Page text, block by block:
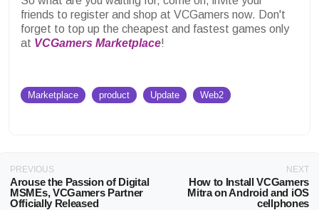
friends to register and shop at VCGamers now. Don't
forget to top up the cheapest and fastest games only
at VCGamers Marketplace!
Marketplace product Update Web2
PREVIOUS
Arouse the Passion of Digital
MSMEs, VCGamers Partner
Officially Released
NEXT
How to Install VCGamers
Mitra on Android and iOS
cellphones